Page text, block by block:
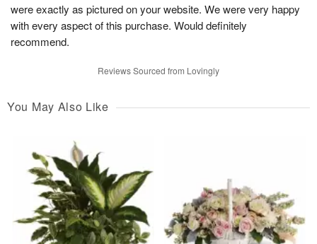
were exactly as pictured on your website. We were very happy
with every aspect of this purchase. Would definitely
recommend.
Reviews Sourced from Lovingly
You May Also Like